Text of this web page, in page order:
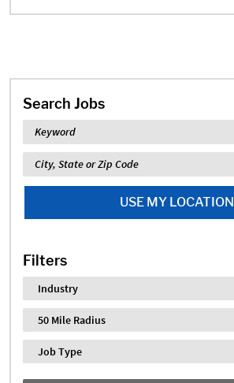
Search Jobs
Keyword
Location
USE MY LOCATION
Filters
Industry
Distance
Job Type